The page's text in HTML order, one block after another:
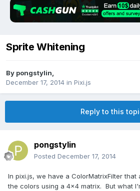
Sprite Whitening
By pongstylin
December 17, 2014 in Pixi.js
Reply to this
pongstylin
Posted December 17, 2014
In pixi.js, we have a ColorMatrixFilter that
the colors using a 4x4 matrix. But what